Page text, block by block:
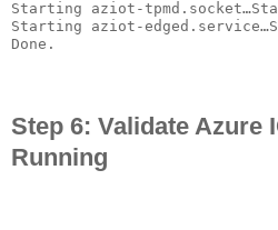
Starting aziot-
Starting aziot-
Done.
Step 6: Validate Azure
Running